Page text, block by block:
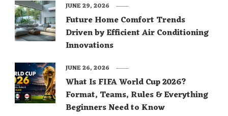
Future Home Comfort Trends
Driven by Efficient Air Conditioning
Innovations
JUNE 29, 2026
What Is FIFA World Cup 2026?
Format, Teams, Rules & Everything
Beginners Need to Know
JUNE 26, 2026